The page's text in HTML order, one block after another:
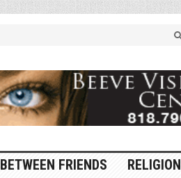
BETWEEN FRIENDS RELIGION